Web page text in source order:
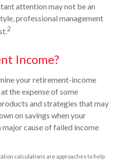
attention may not be an
professional management
2
Income?
your retirement-income
the expense of some
and strategies that may
on savings when your
cause of failed income
calculations are approaches to help